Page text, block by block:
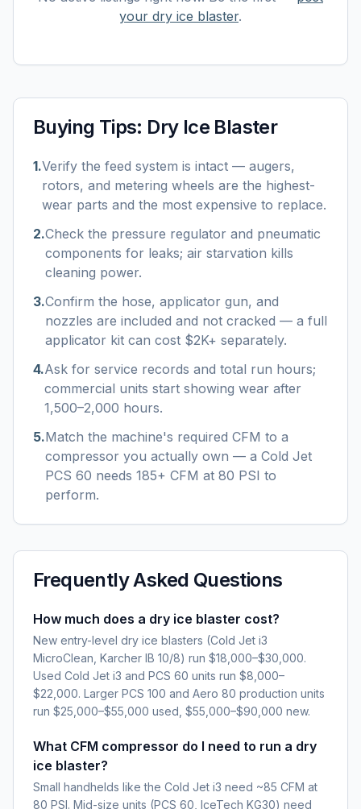
your dry ice blaster.
Buying Tips: Dry Ice Blaster
1.Verify the feed system is intact — augers,
rotors, and metering wheels are the highest-
wear parts and the most expensive to replace.
2.Check the pressure regulator and pneumatic
components for leaks; air starvation kills
cleaning power.
3.Confirm the hose, applicator gun, and
nozzles are included and not cracked — a full
applicator kit can cost $2K+ separately.
4.Ask for service records and total run hours;
commercial units start showing wear after
1,500–2,000 hours.
5.Match the machine's required CFM to a
compressor you actually own — a Cold Jet
PCS 60 needs 185+ CFM at 80 PSI to
perform.
Frequently Asked Questions
How much does a dry ice blaster cost?
New entry-level dry ice blasters (Cold Jet i3
MicroClean, Karcher IB 10/8) run $18,000–$30,000.
Used Cold Jet i3 and PCS 60 units run $8,000–
$22,000. Larger PCS 100 and Aero 80 production units
run $25,000–$55,000 used, $55,000–$90,000 new.
What CFM compressor do I need to run a dry
ice blaster?
Small handhelds like the Cold Jet i3 need ~85 CFM at
80 PSI. Mid-size units (PCS 60, IceTech KG30) need